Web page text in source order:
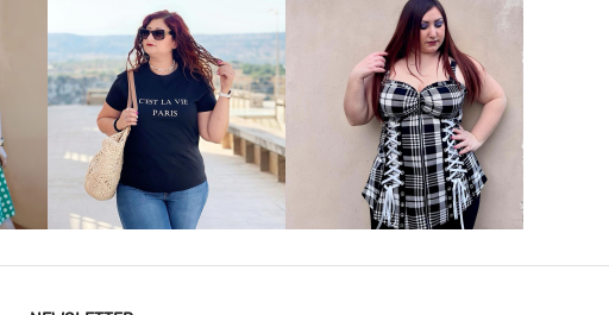
VIEW MORE VIEW MORE